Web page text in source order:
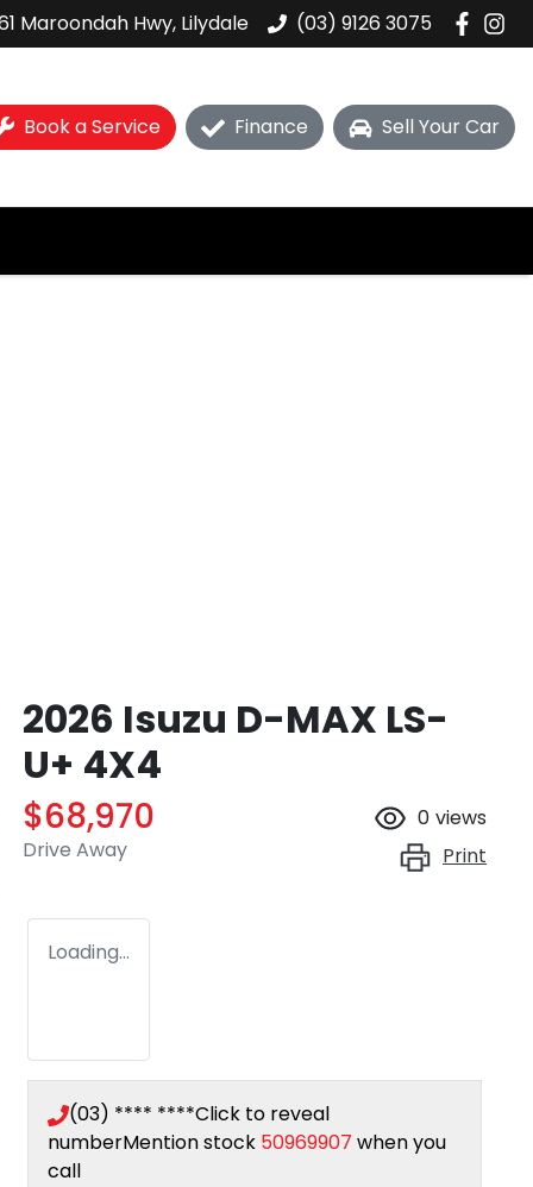
Maroondah Hwy, Lilydale (03) 9126 3075
Book a Service Finance Sell Your Car
2026 Isuzu D-MAX LS-
U+ 4X4
$68,970
Drive Away
0 views
Print
Loading...
(03) **** ****Click to reveal
numberMention stock 50969907 when you
call